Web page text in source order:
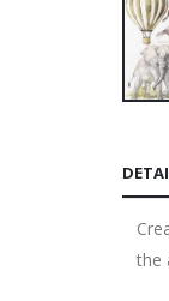
the
thethe